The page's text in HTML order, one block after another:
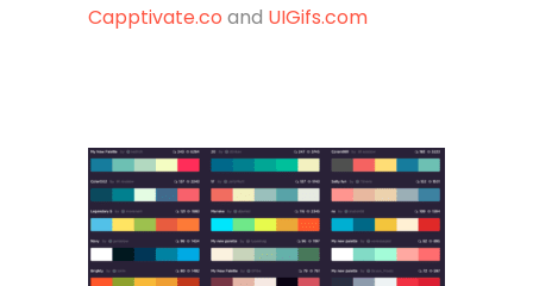
Capptivate.co and UIGifs.com